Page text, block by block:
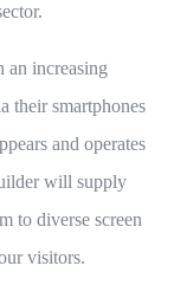
an increasing
their smartphones
and operates
will supply
to diverse screen
visitors.